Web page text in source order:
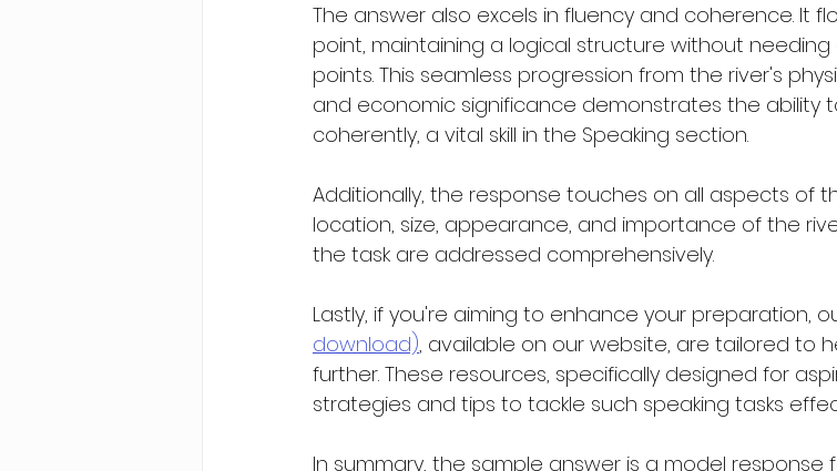
The answer also excels in fluency and coherence. It
point, maintaining a logical structure without needing
points. This seamless progression from the river's
and economic significance demonstrates the ability
coherently, a vital skill in the Speaking section.
Additionally, the response touches on all aspects of
location, size, appearance, and importance of the
the task are addressed comprehensively.
Lastly, if you're aiming to enhance your preparation,
download), available on our website, are tailored to
further. These resources, specifically designed for
strategies and tips to tackle such speaking tasks
In summary, the sample answer is a model